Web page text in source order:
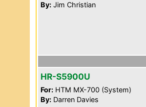
By: Jim Christian
HR-S5900U
For: HTM MX-700 (System)
By: Darren Davies